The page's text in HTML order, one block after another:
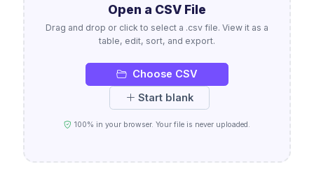
Open a CSV File
Drag and drop or click to select a .csv file. View it as a
table, edit, sort, and export.
Choose CSV
Start blank
100% in your browser. Your file is never uploaded.